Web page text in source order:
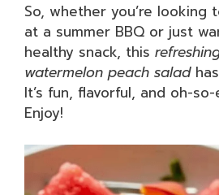
So, whether you’re looking
at a summer BBQ or just
healthy snack, this
watermelon peach salad
It’s fun, flavorful, and oh-
Enjoy!